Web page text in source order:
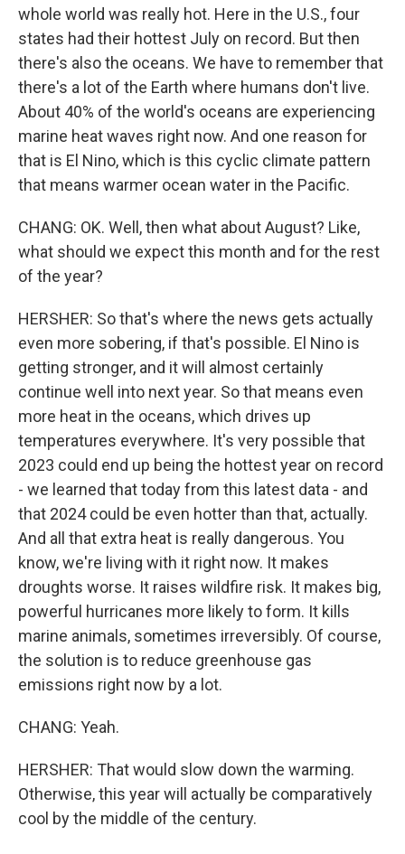
whole world was really hot. Here in the U.S., four
states had their hottest July on record. But then
there's also the oceans. We have to remember that
there's a lot of the Earth where humans don't live.
About 40% of the world's oceans are experiencing
marine heat waves right now. And one reason for
that is El Nino, which is this cyclic climate pattern
that means warmer ocean water in the Pacific.
CHANG: OK. Well, then what about August? Like,
what should we expect this month and for the rest
of the year?
HERSHER: So that's where the news gets actually
even more sobering, if that's possible. El Nino is
getting stronger, and it will almost certainly
continue well into next year. So that means even
more heat in the oceans, which drives up
temperatures everywhere. It's very possible that
2023 could end up being the hottest year on record
- we learned that today from this latest data - and
that 2024 could be even hotter than that, actually.
And all that extra heat is really dangerous. You
know, we're living with it right now. It makes
droughts worse. It raises wildfire risk. It makes big,
powerful hurricanes more likely to form. It kills
marine animals, sometimes irreversibly. Of course,
the solution is to reduce greenhouse gas
emissions right now by a lot.
CHANG: Yeah.
HERSHER: That would slow down the warming.
Otherwise, this year will actually be comparatively
cool by the middle of the century.